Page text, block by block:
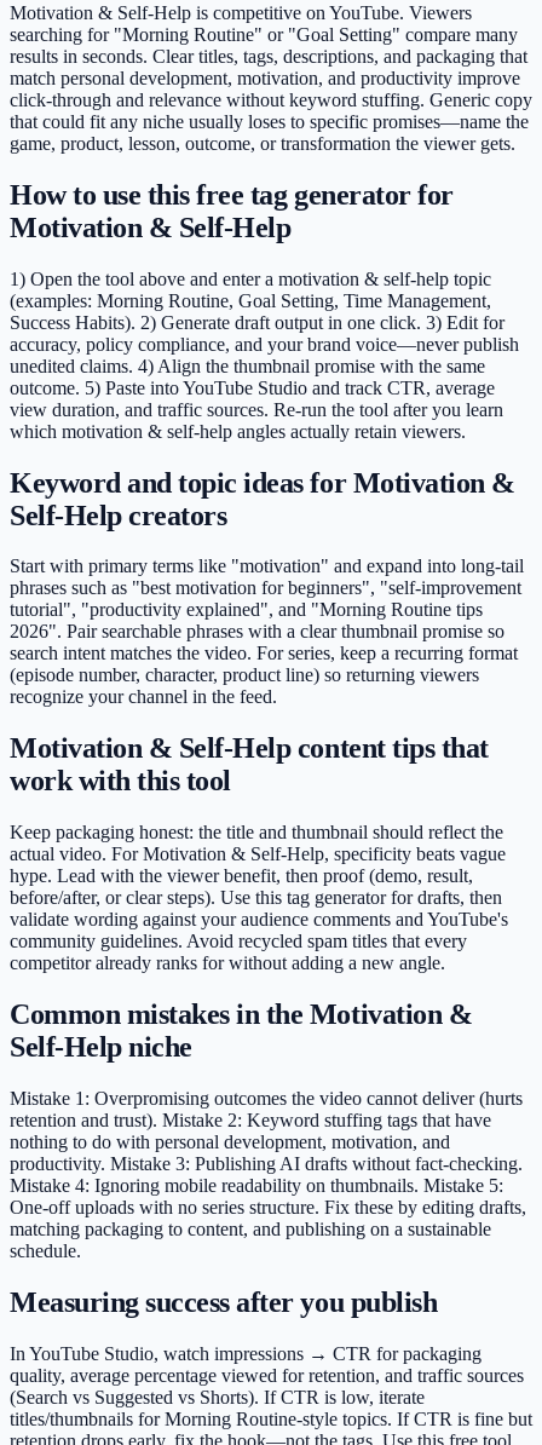
Motivation & Self-Help is competitive on YouTube. Viewers
searching for "Morning Routine" or "Goal Setting" compare many
results in seconds. Clear titles, tags, descriptions, and packaging that
match personal development, motivation, and productivity improve
click-through and relevance without keyword stuffing. Generic copy
that could fit any niche usually loses to specific promises—name the
game, product, lesson, outcome, or transformation the viewer gets.
How to use this free tag generator for
Motivation & Self-Help
1) Open the tool above and enter a motivation & self-help topic
(examples: Morning Routine, Goal Setting, Time Management,
Success Habits). 2) Generate draft output in one click. 3) Edit for
accuracy, policy compliance, and your brand voice—never publish
unedited claims. 4) Align the thumbnail promise with the same
outcome. 5) Paste into YouTube Studio and track CTR, average
view duration, and traffic sources. Re-run the tool after you learn
which motivation & self-help angles actually retain viewers.
Keyword and topic ideas for Motivation &
Self-Help creators
Start with primary terms like "motivation" and expand into long-tail
phrases such as "best motivation for beginners", "self-improvement
tutorial", "productivity explained", and "Morning Routine tips
2026". Pair searchable phrases with a clear thumbnail promise so
search intent matches the video. For series, keep a recurring format
(episode number, character, product line) so returning viewers
recognize your channel in the feed.
Motivation & Self-Help content tips that
work with this tool
Keep packaging honest: the title and thumbnail should reflect the
actual video. For Motivation & Self-Help, specificity beats vague
hype. Lead with the viewer benefit, then proof (demo, result,
before/after, or clear steps). Use this tag generator for drafts, then
validate wording against your audience comments and YouTube's
community guidelines. Avoid recycled spam titles that every
competitor already ranks for without adding a new angle.
Common mistakes in the Motivation &
Self-Help niche
Mistake 1: Overpromising outcomes the video cannot deliver (hurts
retention and trust). Mistake 2: Keyword stuffing tags that have
nothing to do with personal development, motivation, and
productivity. Mistake 3: Publishing AI drafts without fact-checking.
Mistake 4: Ignoring mobile readability on thumbnails. Mistake 5:
One-off uploads with no series structure. Fix these by editing drafts,
matching packaging to content, and publishing on a sustainable
schedule.
Measuring success after you publish
In YouTube Studio, watch impressions → CTR for packaging
quality, average percentage viewed for retention, and traffic sources
(Search vs Suggested vs Shorts). If CTR is low, iterate
titles/thumbnails for Morning Routine-style topics. If CTR is fine but
retention drops early, fix the hook—not the tags. Use this free tool